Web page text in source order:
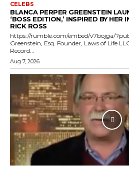
CELEBS
BLANCA PERPER GREENSTEIN
‘BOSS EDITION,’ INSPIRED BY
RICK ROSS
https://rumble.com/embed/v7bojga/
Greenstein, Esq. Founder, Laws of Life
Record...
Aug 7, 2026